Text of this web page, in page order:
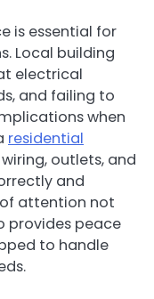
is essential for
Local building
electrical
and failing to
when
residential
outlets, and
and
of attention not
provides peace
to handle